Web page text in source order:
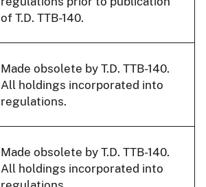
of T.D. TTB-140.
Made obsolete by T.D. TTB-140.
All holdings incorporated into
regulations.
Made obsolete by T.D. TTB-140.
All holdings incorporated into